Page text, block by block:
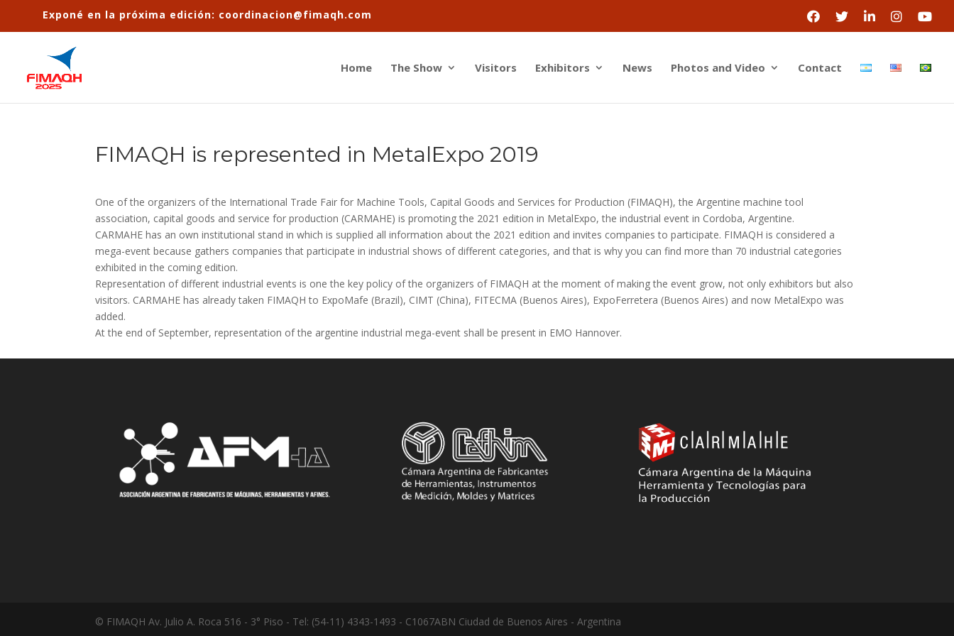
Exponé en la próxima edición: coordinacion@fimaqh.com
Home The Show Visitors Exhibitors News Photos and Video Contact
FIMAQH is represented in MetalExpo 2019
One of the organizers of the International Trade Fair for Machine Tools, Capital Goods and Services for Production (FIMAQH), the Argentine machine tool
association, capital goods and service for production (CARMAHE) is promoting the 2021 edition in MetalExpo, the industrial event in Cordoba, Argentine.
CARMAHE has an own institutional stand in which is supplied all information about the 2021 edition and invites companies to participate. FIMAQH is considered a
mega-event because gathers companies that participate in industrial shows of different categories, and that is why you can find more than 70 industrial categories
exhibited in the coming edition.
Representation of different industrial events is one the key policy of the organizers of FIMAQH at the moment of making the event grow, not only exhibitors but also
visitors. CARMAHE has already taken FIMAQH to ExpoMafe (Brazil), CIMT (China), FITECMA (Buenos Aires), ExpoFerretera (Buenos Aires) and now MetalExpo was
added.
At the end of September, representation of the argentine industrial mega-event shall be present in EMO Hannover.
© FIMAQH Av. Julio A. Roca 516 - 3° Piso - Tel: (54-11) 4343-1493 - C1067ABN Ciudad de Buenos Aires - Argentina